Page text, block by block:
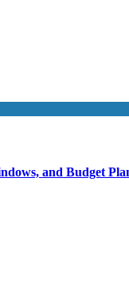
and Budget